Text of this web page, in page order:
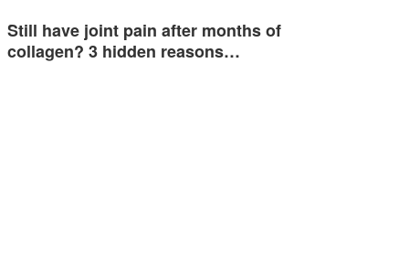
Still have joint pain after months of
collagen? 3 hidden reasons…